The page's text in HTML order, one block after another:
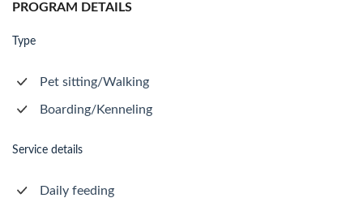
PROGRAM DETAILS
Type
Pet sitting/Walking
Boarding/Kenneling
Service details
Daily feeding